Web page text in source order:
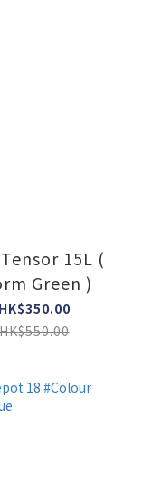
15L (
Green )
HK$350.00